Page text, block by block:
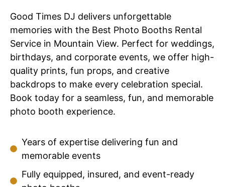
Good Times DJ delivers unforgettable
memories with the Best Photo Booths Rental
Service in Mountain View. Perfect for weddings,
birthdays, and corporate events, we offer high-
quality prints, fun props, and creative
backdrops to make every celebration special.
Book today for a seamless, fun, and memorable
photo booth experience.
Years of expertise delivering fun and
memorable events
Fully equipped, insured, and event-ready